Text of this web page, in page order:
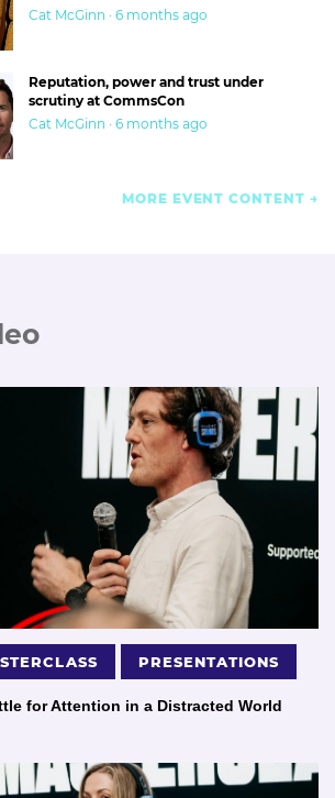
Cat McGinn · 6 months ago
Reputation, power and trust under
scrutiny at CommsCon
Cat McGinn · 6 months ago
MORE EVENT CONTENT
PRESENTATIONS
for Attention in a Distracted World